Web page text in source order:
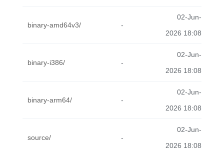
binary-amd64v3/ -
02-Jun-
2026 18:08
binary-i386/ -
02-Jun-
2026 18:08
binary-arm64/ -
02-Jun-
2026 18:08
source/ -
02-Jun-
2026 18:08